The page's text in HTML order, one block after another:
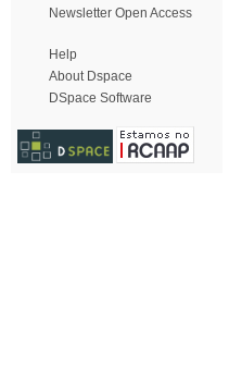
Newsletter Open Access
Help
About Dspace
DSpace Software